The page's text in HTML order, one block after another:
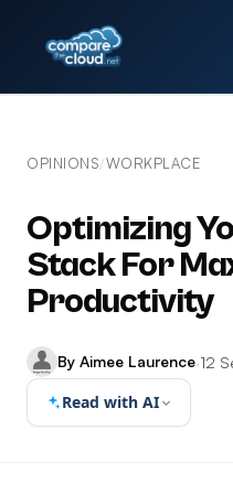
OPINIONS/WORKPLACE
Optimizing
Stack For
Productivity
By Aimee Laurence·12
Read with AI